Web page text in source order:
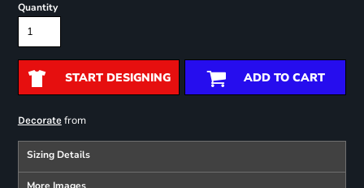
Quantity
START DESIGNING ADD TO CART
Decoratefrom
Sizing Details